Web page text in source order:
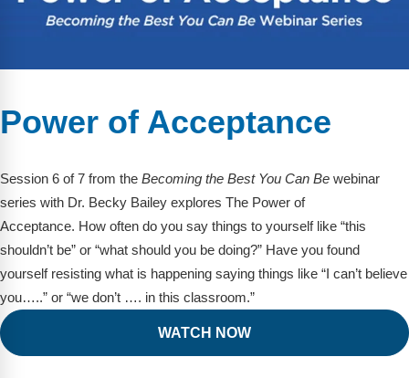
Power of Acceptance
Session 6 of 7 from the Becoming the Best You Can Be webinar
series with Dr. Becky Bailey explores The Power of
Acceptance. How often do you say things to yourself like “this
shouldn’t be” or “what should you be doing?” Have you found
yourself resisting what is happening saying things like “I can’t believe
you…..” or “we don’t …. in this classroom.”
WATCH NOW